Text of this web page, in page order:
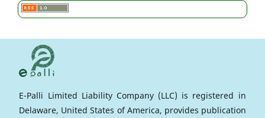
E-Palli Limited Liability Company (LLC) is registered in
Delaware, United States of America, provides publication